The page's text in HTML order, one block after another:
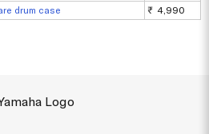
drum case ₹ 4,990